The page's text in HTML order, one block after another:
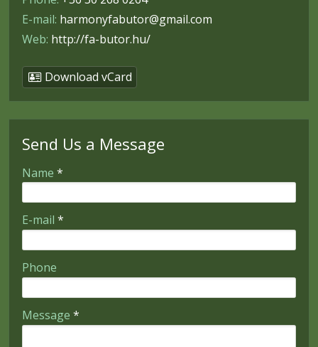
E-mail: harmonyfabutor@gmail.com
Web: http://fa-butor.hu/
Download vCard
Send Us a Message
Name *
E-mail *
Phone
Message *